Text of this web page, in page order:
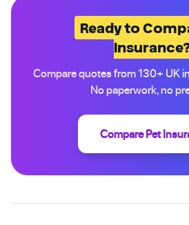
Ready to
Compare quotes from 130+ UK
No paperwork, no
Compare Pet